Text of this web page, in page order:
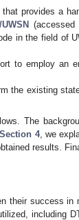
provides a
in the field of
to employ an
the existing
The
Section 4, we
results.
their success in
including